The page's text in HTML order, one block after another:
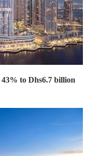
to Dhs6.7 billion